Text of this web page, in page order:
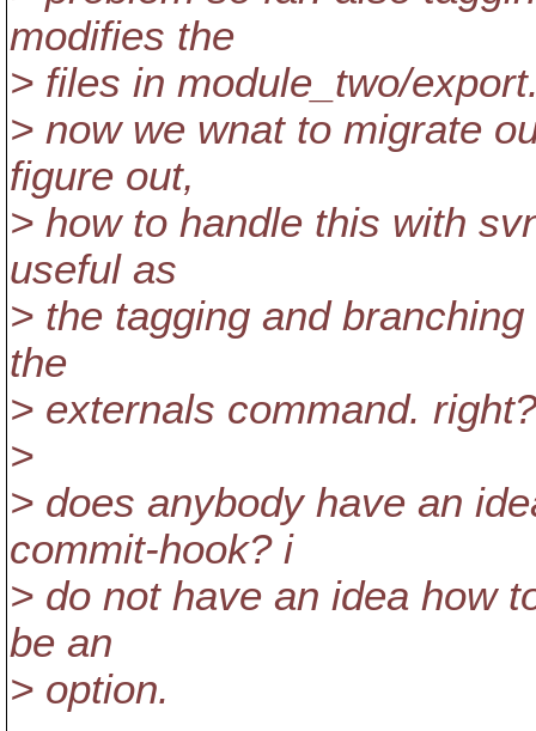
modifies the
> files in module_two/
> now we wnat to migrate
figure out,
> how to handle this with
useful as
> the tagging and
the
> externals command. right?
>
> does anybody have an
commit-hook? i
> do not have an idea how
be an
> option.